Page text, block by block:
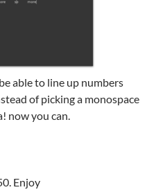
able to line up numbers
of picking a monospace
now you can.
Enjoy